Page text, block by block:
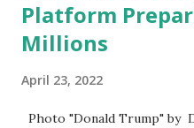
Platform
Millions
April 23, 2022
Photo "Donald Trump" by